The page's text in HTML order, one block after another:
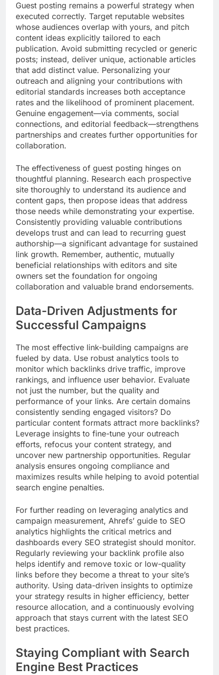
Guest posting remains a powerful strategy when
executed correctly. Target reputable websites
whose audiences overlap with yours, and pitch
content ideas explicitly tailored to each
publication. Avoid submitting recycled or generic
posts; instead, deliver unique, actionable articles
that add distinct value. Personalizing your
outreach and aligning your contributions with
editorial standards increases both acceptance
rates and the likelihood of prominent placement.
Genuine engagement—via comments, social
connections, and editorial feedback—strengthens
partnerships and creates further opportunities for
collaboration.
The effectiveness of guest posting hinges on
thoughtful planning. Research each prospective
site thoroughly to understand its audience and
content gaps, then propose ideas that address
those needs while demonstrating your expertise.
Consistently providing valuable contributions
develops trust and can lead to recurring guest
authorship—a significant advantage for sustained
link growth. Remember, authentic, mutually
beneficial relationships with editors and site
owners set the foundation for ongoing
collaboration and valuable brand endorsements.
Data-Driven Adjustments for
Successful Campaigns
The most effective link-building campaigns are
fueled by data. Use robust analytics tools to
monitor which backlinks drive traffic, improve
rankings, and influence user behavior. Evaluate
not just the number, but the quality and
performance of your links. Are certain domains
consistently sending engaged visitors? Do
particular content formats attract more backlinks?
Leverage insights to fine-tune your outreach
efforts, refocus your content strategy, and
uncover new partnership opportunities. Regular
analysis ensures ongoing compliance and
maximizes results while helping to avoid potential
search engine penalties.
For further reading on leveraging analytics and
campaign measurement, Ahrefs’ guide to SEO
analytics highlights the critical metrics and
dashboards every SEO strategist should monitor.
Regularly reviewing your backlink profile also
helps identify and remove toxic or low-quality
links before they become a threat to your site’s
authority. Using data-driven insights to optimize
your strategy results in higher efficiency, better
resource allocation, and a continuously evolving
approach that stays current with the latest SEO
best practices.
Staying Compliant with Search
Engine Best Practices